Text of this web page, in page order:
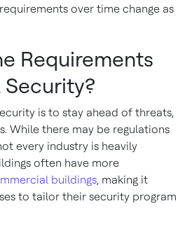
over time change as
Requirements
is to stay ahead of threats,
While there may be regulations
every industry is heavily
often have more
buildings, making it
to tailor their security program